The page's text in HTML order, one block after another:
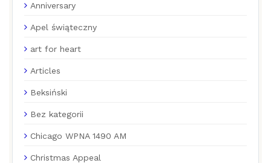
Anniversary
Apel świąteczny
art for heart
Articles
Beksiński
Bez kategorii
Chicago WPNA 1490 AM
Christmas Appeal